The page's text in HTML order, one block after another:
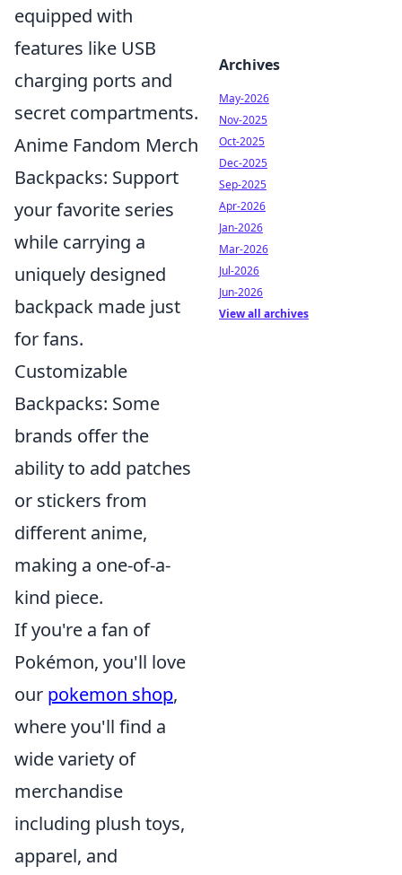
equipped with
features like USB
charging ports and
secret compartments.
Anime Fandom Merch
Backpacks: Support
your favorite series
while carrying a
uniquely designed
backpack made just
for fans.
Customizable
Backpacks: Some
brands offer the
ability to add patches
or stickers from
different anime,
making a one-of-a-
kind piece.
If you're a fan of
Pokémon, you'll love
our pokemon shop,
where you'll find a
wide variety of
merchandise
including plush toys,
apparel, and
Archives
May-2026
Nov-2025
Oct-2025
Dec-2025
Sep-2025
Apr-2026
Jan-2026
Mar-2026
Jul-2026
Jun-2026
View all archives